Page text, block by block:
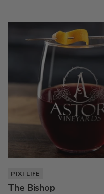
PIXI LIFE
The Bishop